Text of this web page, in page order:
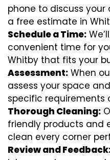
phone to discuss
a free estimate in
Schedule a Time:
convenient time for
Whitby that fits your
Assessment: When
assess your space
specific requirements
Thorough Cleaning:
friendly products and
clean every corner
Review and